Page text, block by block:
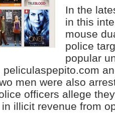
In the
in this
mouse
police
popular
men were also
officers allege
illicit revenue from